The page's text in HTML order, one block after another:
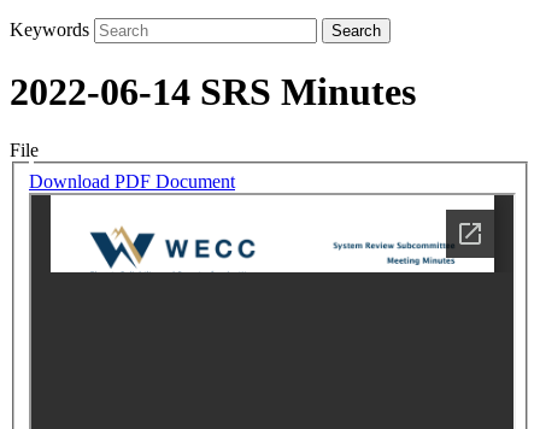
Keywords
2022-06-14 SRS Minutes
File
Download PDF Document